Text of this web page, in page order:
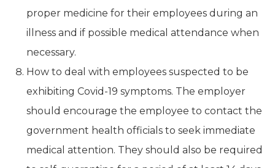
proper medicine for their employees during an
illness and if possible medical attendance when
necessary.
How to deal with employees suspected to be
exhibiting Covid-19 symptoms. The employer
should encourage the employee to contact the
government health officials to seek immediate
medical attention. They should also be required